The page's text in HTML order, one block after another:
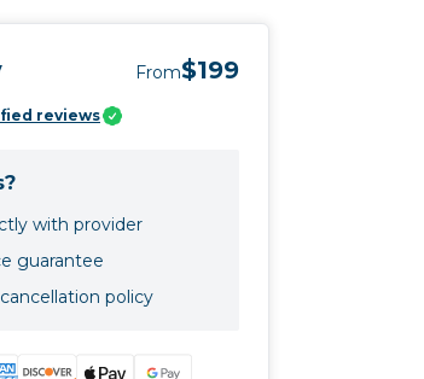
From$199
reviews
with provider
guarantee
policy